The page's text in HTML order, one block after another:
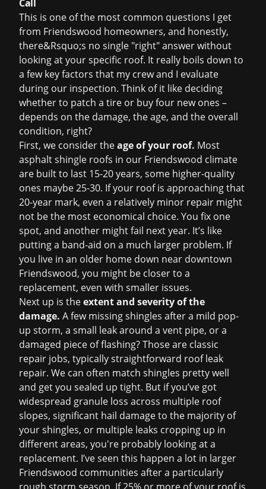
Call
This is one of the most common questions I get
from Friendswood homeowners, and honestly,
there&Rsquo;s no single "right" answer without
looking at your specific roof. It really boils down to
a few key factors that my crew and I evaluate
during our inspection. Think of it like deciding
whether to patch a tire or buy four new ones –
depends on the damage, the age, and the overall
condition, right?
First, we consider theage of your roof. Most
asphalt shingle roofs in our Friendswood climate
are built to last 15-20 years, some higher-quality
ones maybe 25-30. If your roof is approaching that
20-year mark, even a relatively minor repair might
not be the most economical choice. You fix one
spot, and another might fail next year. It’s like
putting a band-aid on a much larger problem. If
you live in an older home down near downtown
Friendswood, you might be closer to a
replacement, even with smaller issues.
Next up is theextent and severity of the
damage. A few missing shingles after a mild pop-
up storm, a small leak around a vent pipe, or a
damaged piece of flashing? Those are classic
repair jobs, typically straightforward roof leak
repair. We can often match shingles pretty well
and get you sealed up tight. But if you’ve got
widespread granule loss across multiple roof
slopes, significant hail damage to the majority of
your shingles, or multiple leaks cropping up in
different areas, you're probably looking at a
replacement. I’ve seen this happen a lot in larger
Friendswood communities after a particularly